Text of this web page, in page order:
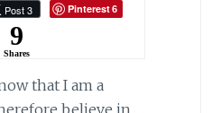
Post 3 Pinterest6
9
Shares
that I am a
believe in